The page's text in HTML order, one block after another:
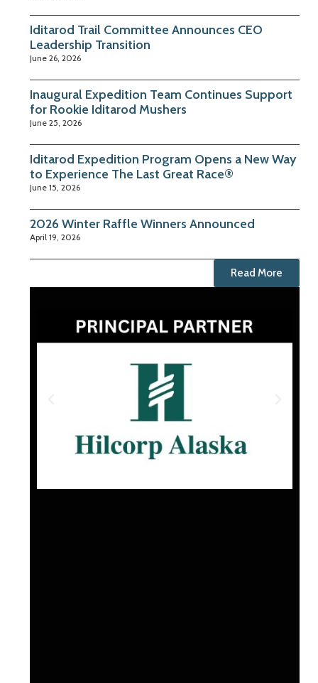
Iditarod Trail Committee Announces CEO
Leadership Transition
June 26, 2026
Inaugural Expedition Team Continues Support
for Rookie Iditarod Mushers
June 25, 2026
Iditarod Expedition Program Opens a New Way
to Experience The Last Great Race®
June 15, 2026
2026 Winter Raffle Winners Announced
April 19, 2026
Read More